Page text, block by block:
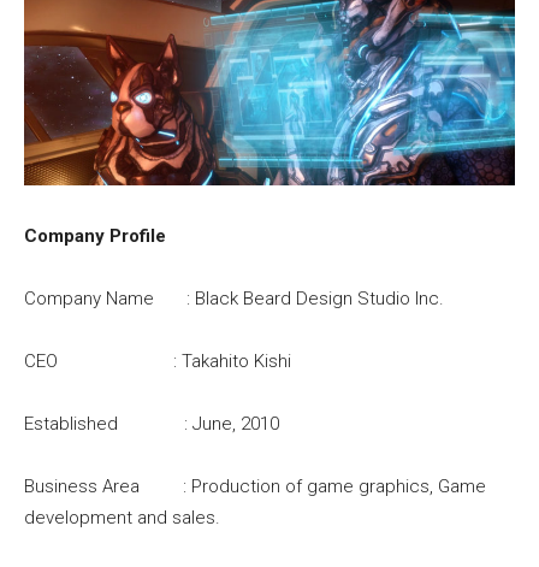
Company Profile
Company Name : Black Beard Design Studio Inc.
CEO : Takahito Kishi
Established : June, 2010
Business Area : Production of game graphics, Game
development and sales.